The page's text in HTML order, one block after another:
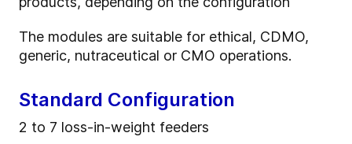
The modules are suitable for ethical, CDMO,
generic, nutraceutical or CMO operations.
Standard Configuration
2 to 7 loss-in-weight feeders